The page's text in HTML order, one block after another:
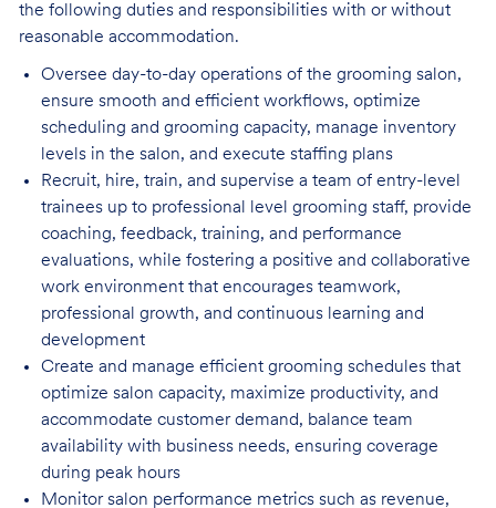
the following duties and responsibilities with or without
reasonable accommodation.
Oversee day-to-day operations of the grooming salon,
ensure smooth and efficient workflows, optimize
scheduling and grooming capacity, manage inventory
levels in the salon, and execute staffing plans
Recruit, hire, train, and supervise a team of entry-level
trainees up to professional level grooming staff, provide
coaching, feedback, training, and performance
evaluations, while fostering a positive and collaborative
work environment that encourages teamwork,
professional growth, and continuous learning and
development
Create and manage efficient grooming schedules that
optimize salon capacity, maximize productivity, and
accommodate customer demand, balance team
availability with business needs, ensuring coverage
during peak hours
Monitor salon performance metrics such as revenue,